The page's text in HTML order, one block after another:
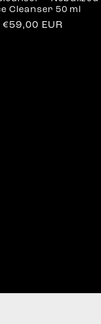
Cleanser 50 ml
Regular
€59,00 EUR